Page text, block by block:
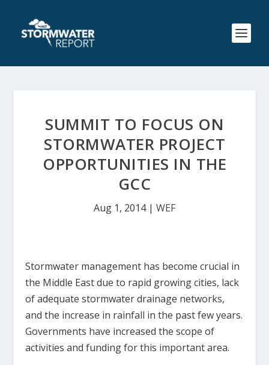
SUMMIT TO FOCUS ON
STORMWATER PROJECT
OPPORTUNITIES IN THE
GCC
Aug 1, 2014| WEF
Stormwater management has become crucial in
the Middle East due to rapid growing cities, lack
of adequate stormwater drainage networks,
and the increase in rainfall in the past few years.
Governments have increased the scope of
activities and funding for this important area.